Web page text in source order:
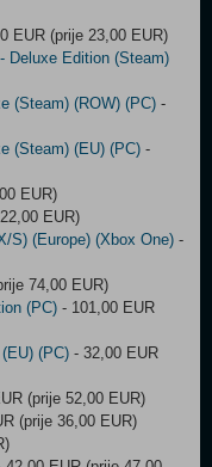
EUR (prije 23,00 EUR)
Deluxe Edition (Steam)
(Steam) (ROW) (PC) -
(Steam) (EU) (PC) -
EUR)
EUR)
S) (Europe) (Xbox One) -
74,00 EUR)
(PC) - 101,00 EUR
(PC) - 32,00 EUR
(prije 52,00 EUR)
(prije 36,00 EUR)